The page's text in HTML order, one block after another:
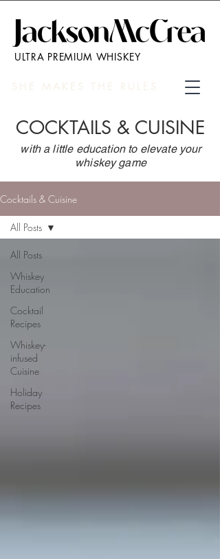
ULTRA PREMIUM WHISKEY
SHE MAKES THE RULES
COCKTAILS & CUISINE
with a little education to elevate your
whiskey game
Cocktails & Cuisine
All Posts
Whiskey
Education
Cocktail
Recipes
Whiskey-
infused
Cuisine
Holiday
Recipes
All Posts